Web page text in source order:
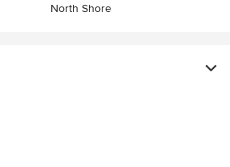
North Shore